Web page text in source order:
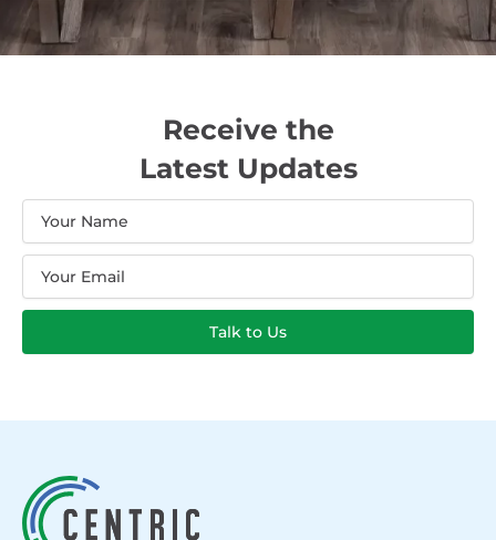
Receive the
Latest Updates
Talk to Us